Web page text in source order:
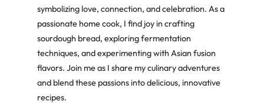
symbolizing love, connection, and celebration. As a
passionate home cook, I find joy in crafting
sourdough bread, exploring fermentation
techniques, and experimenting with Asian fusion
flavors. Join me as I share my culinary adventures
and blend these passions into delicious, innovative
recipes.